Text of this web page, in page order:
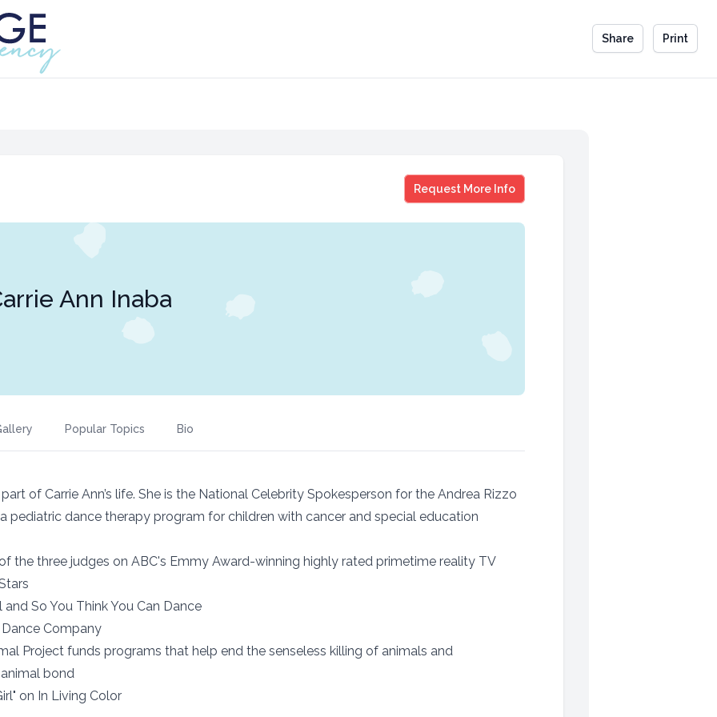
Share Print
Request More Info
Carrie Ann Inaba
Ann Inaba
Popular Topics Bio
of Carrie Ann’s life. She is the National Celebrity Spokesperson for the Andrea Rizzo
pediatric dance therapy program for children with cancer and special education
the three judges on ABC's Emmy Award-winning highly rated primetime reality TV
So You Think You Can Dance
Company
Project funds programs that help end the senseless killing of animals and
bond
on In Living Color